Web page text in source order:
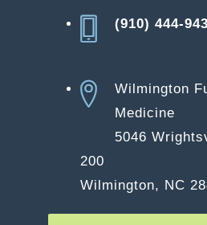
(910) 444-
Wilmington
Medicine
5046
200
Wilmington, NC